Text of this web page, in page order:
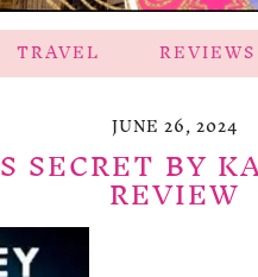
TRAVEL REVIEWS
JUNE 26, 2024
SECRET BY
REVIEW